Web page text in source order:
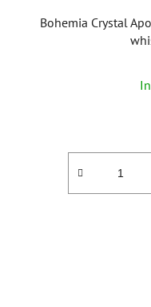
Bohemia Crystal